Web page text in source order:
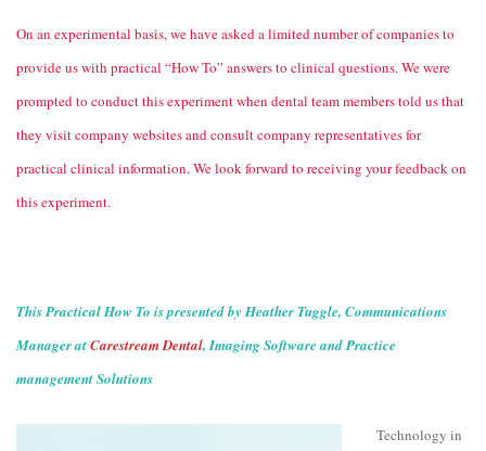
On an experimental basis, we have asked a limited number of companies to
provide us with practical “How To” answers to clinical questions. We were
prompted to conduct this experiment when dental team members told us that
they visit company websites and consult company representatives for
practical clinical information. We look forward to receiving your feedback on
this experiment.
This Practical How To is presented by Heather Tuggle, Communications
Manager atCarestream Dental, Imaging Software and Practice
management Solutions
Technology in